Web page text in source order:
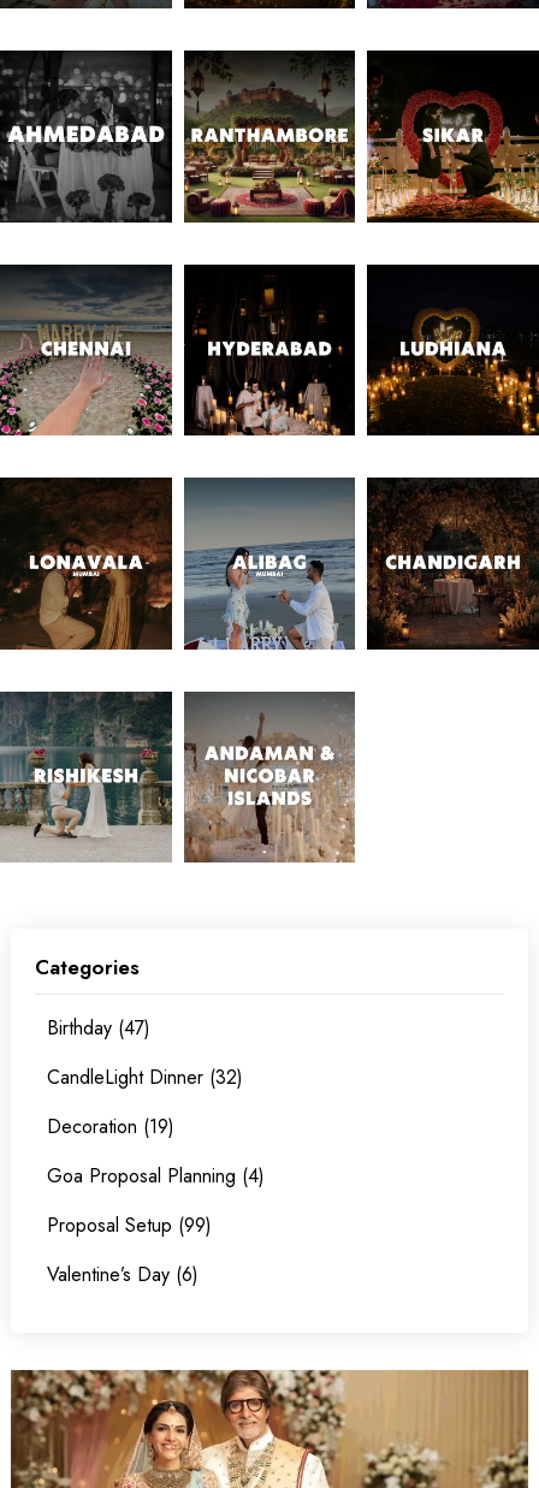
Categories
Birthday (47)
CandleLight Dinner (32)
Decoration (19)
Goa Proposal Planning (4)
Proposal Setup (99)
Valentine’s Day (6)